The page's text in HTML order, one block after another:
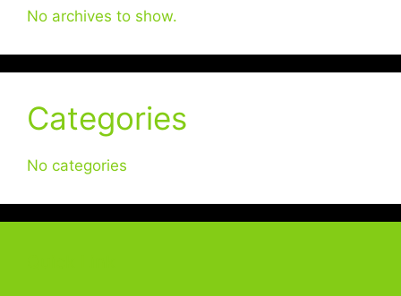
No archives to show.
Categories
No categories